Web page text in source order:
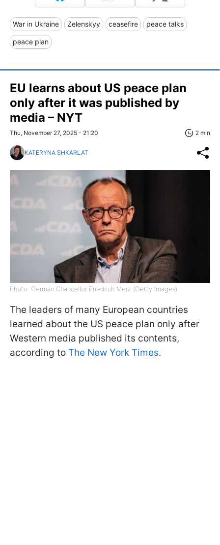
War in Ukraine Zelenskyy ceasefire peace talks
peace plan
EU learns about US peace plan
only after it was published by
media – NYT
Thu, November 27, 2025 - 21:20 2 min
KATERYNA SHKARLAT
Photo: German Chancellor Friedrich Merz (Getty Images)
The leaders of many European countries
learned about the US peace plan only after
Western media published its contents,
according to The New York Times.